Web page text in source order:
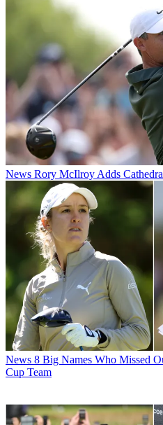
News Rory McIlroy Adds
News 8 Big Names Who Missed
Cup Team